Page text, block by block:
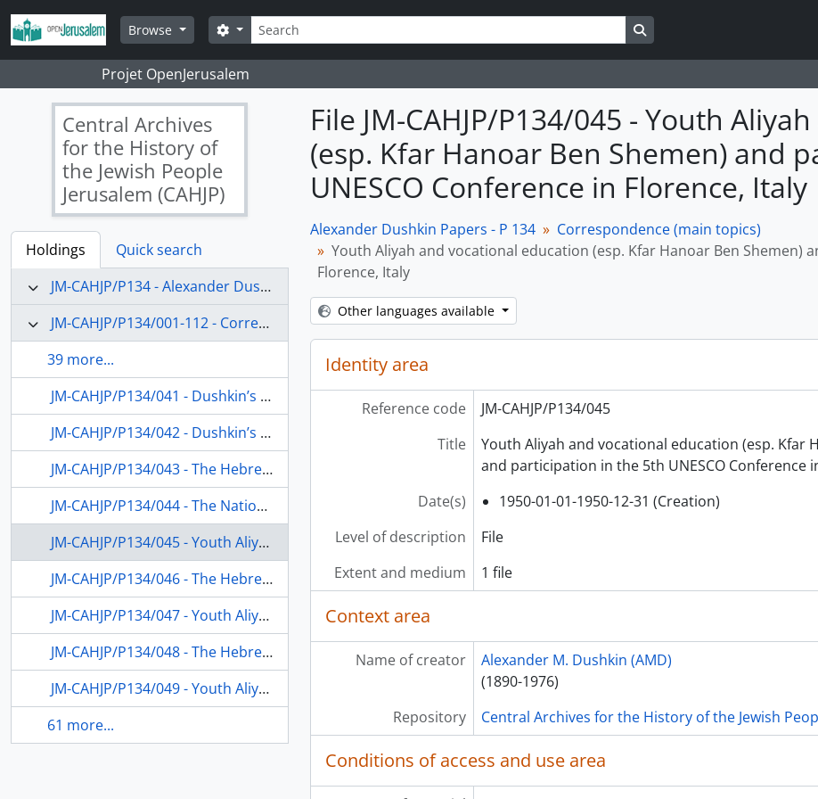
Skip to main content
Browse
Search
Search options
Projet OpenJerusalem
Central Archives
for the History of
the Jewish People
Jerusalem (CAHJP)
Holdings
Quick search
JM-CAHJP/P134 - Alexander Dushkin Papers - P 134
JM-CAHJP/P134/001-112 - Correspondence (main topics)
39 more...
JM-CAHJP/P134/041 - Dushkin’s appointment as Dean of Undergraduate Studies and professor of education at the Hebrew University
JM-CAHJP/P134/042 - Dushkin’s appointment to the Hebrew University and as educational consultant for Hadassah Women’s Organization on Youth Aliyah
JM-CAHJP/P134/043 - The Hebrew University; Youth Aliyah; the JEC and other public activities in Israel and the USA
JM-CAHJP/P134/044 - The National Council of Jewish Women, USA; fundraising for the Hebrew University; the University department of education; the Hebrew Secondary School
JM-CAHJP/P134/045 - Youth Aliyah and vocational education (esp. Kfar Hanoar Ben Shemen) and participation in the 5th UNESCO Conference in Florence, Italy
JM-CAHJP/P134/046 - The Hebrew University (including fundraising), the JEC; Youth Aliyah; the music conservatory in Jerusalem
JM-CAHJP/P134/047 - Youth Aliyah; Hadassah Youth Services; the Hebrew University; Jewish education in the Diaspora; UNESCO
JM-CAHJP/P134/048 - The Hebrew University; Hadassah Youth Services; Youth Aliyah; Israeli Boy Scouts
JM-CAHJP/P134/049 - Youth Aliyah; vocational education; the Hebrew University department of education; Israeli Boy Scouts
61 more...
File JM-CAHJP/P134/045 - Youth
(esp. Kfar Hanoar Ben Shemen) and
UNESCO Conference in Florence, Italy
Alexander Dushkin Papers - P 134
Correspondence (main topics)
Youth Aliyah and vocational education (esp. Kfar Hanoar Ben Shemen)
Florence, Italy
Other languages available
Identity area
Reference code
JM-CAHJP/P134/045
Title
Youth Aliyah and vocational education (esp. Kfar
and participation in the 5th UNESCO Conference
Date(s)
1950-01-01-1950-12-31 (Creation)
Level of description
File
Extent and medium
1 file
Context area
Name of creator
Alexander M. Dushkin (AMD)
(1890-1976)
Repository
Central Archives for the History of the Jewish
Conditions of access and use area